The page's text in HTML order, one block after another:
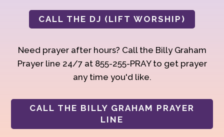
CALL THE DJ (LIFT WORSHIP)
Need prayer after hours? Call the Billy Graham
Prayer line 24/7 at 855-255-PRAY to get prayer
any time you'd like.
CALL THE BILLY GRAHAM PRAYER
LINE